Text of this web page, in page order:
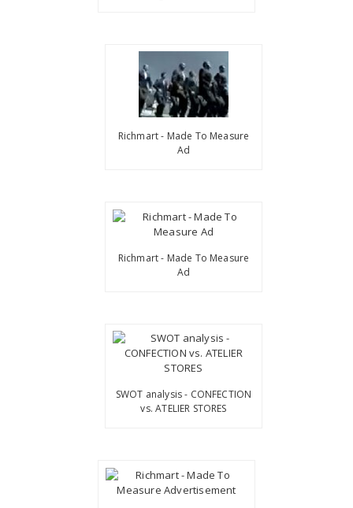
Richmart - Made To Measure
Ad
Richmart - Made To Measure
Ad
SWOT analysis - CONFECTION
vs. ATELIER STORES